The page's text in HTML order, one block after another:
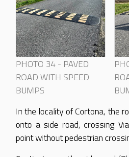
PHOTO 34 - PAVED
ROAD WITH SPEED
BUMPS
In the locality of Cortona, the
onto a side road, crossing
point without pedestrian